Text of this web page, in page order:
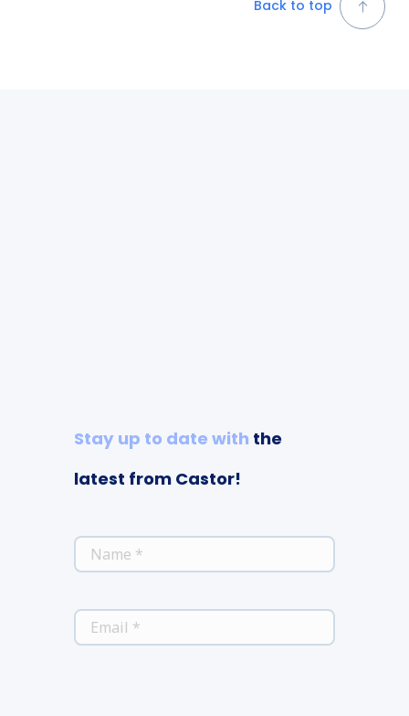
Back to top
Stay up to date with the
latest from Castor!
NAME *
EMAIL *